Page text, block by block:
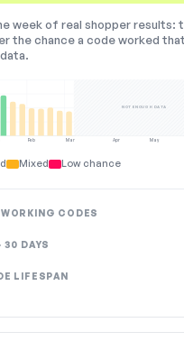
week of real shopper results:
the chance a code worked
Feb Mar Apr May
NOT ENOUGH DATA
Mixed Low chance
CODES
30 DAYS
LIFESPAN